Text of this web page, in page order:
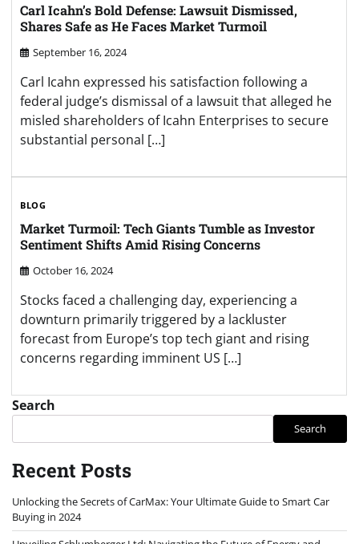
Carl Icahn’s Bold Defense: Lawsuit Dismissed,
Shares Safe as He Faces Market Turmoil
September 16, 2024
Carl Icahn expressed his satisfaction following a
federal judge’s dismissal of a lawsuit that alleged he
misled shareholders of Icahn Enterprises to secure
substantial personal […]
BLOG
Market Turmoil: Tech Giants Tumble as Investor
Sentiment Shifts Amid Rising Concerns
October 16, 2024
Stocks faced a challenging day, experiencing a
downturn primarily triggered by a lackluster
forecast from Europe’s top tech giant and rising
concerns regarding imminent US […]
Search
Search
Recent Posts
Unlocking the Secrets of CarMax: Your Ultimate Guide to Smart Car
Buying in 2024